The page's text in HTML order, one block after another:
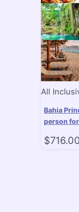
All
Bahia
person
$